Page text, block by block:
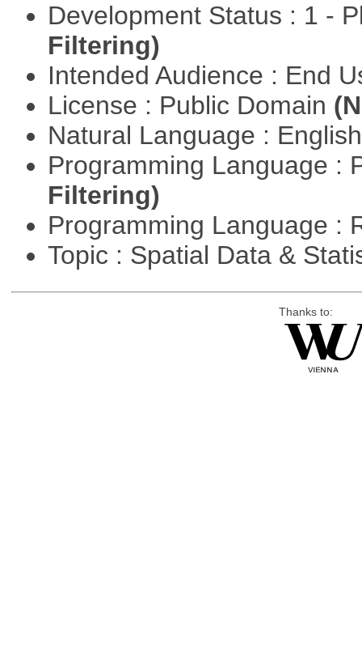
Development Status : 1 -
Filtering)
Intended Audience : End
License : Public Domain
Natural Language :
Programming Language :
Filtering)
Programming Language :
Topic : Spatial Data &
Thanks to: